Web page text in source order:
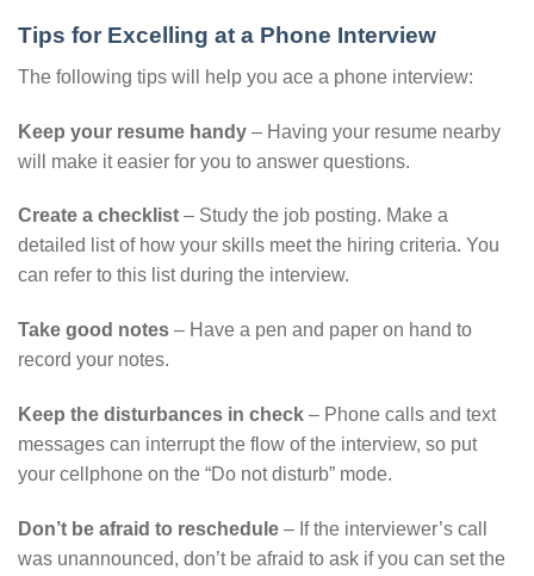
Tips for Excelling at a Phone Interview
The following tips will help you ace a phone interview:
Keep your resume handy – Having your resume nearby
will make it easier for you to answer questions.
Create a checklist – Study the job posting. Make a
detailed list of how your skills meet the hiring criteria. You
can refer to this list during the interview.
Take good notes – Have a pen and paper on hand to
record your notes.
Keep the disturbances in check – Phone calls and text
messages can interrupt the flow of the interview, so put
your cellphone on the “Do not disturb” mode.
Don’t be afraid to reschedule – If the interviewer’s call
was unannounced, don’t be afraid to ask if you can set the